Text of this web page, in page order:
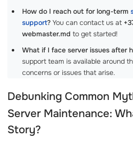
How do I reach out for long-term
support? You can contact us at
webmaster.md to get started!
What if I face server issues after
support team is available around
concerns or issues that arise.
Debunking Common
Server Maintenance:
Story?